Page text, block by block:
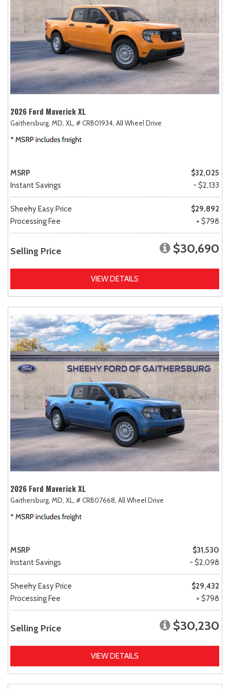
2026 Ford Maverick XL
Gaithersburg, MD, XL, # CRB01934, All Wheel Drive
MSRP
$32,025
Instant Savings
- $2,133
Sheehy Easy Price
$29,892
Processing Fee
+ $798
Selling Price $30,690
VIEW DETAILS
2026 Ford Maverick XL
Gaithersburg, MD, XL, # CRB07668, All Wheel Drive
MSRP
$31,530
Instant Savings
- $2,098
Sheehy Easy Price
$29,432
Processing Fee
+ $798
Selling Price $30,230
VIEW DETAILS